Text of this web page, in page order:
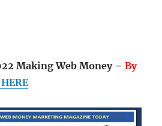
Making Web Money –By